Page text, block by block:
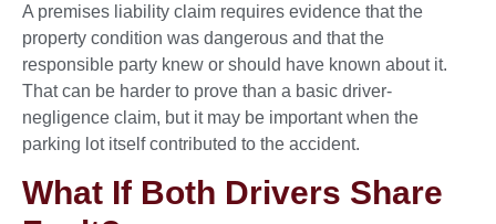
A premises liability claim requires evidence that the
property condition was dangerous and that the
responsible party knew or should have known about it.
That can be harder to prove than a basic driver-
negligence claim, but it may be important when the
parking lot itself contributed to the accident.
What If Both Drivers Share